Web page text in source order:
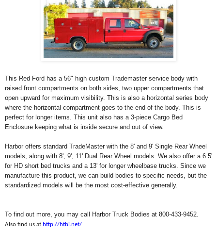
This Red Ford has a 56" high custom Trademaster service body with
raised front compartments on both sides, two upper compartments that
open upward for maximum visibility. This is also a horizontal series body
where the horizontal compartment goes to the end of the body. This is
perfect for longer items. This unit also has a 3-piece Cargo Bed
Enclosure keeping what is inside secure and out of view.
Harbor offers standard TradeMaster with the 8' and 9' Single Rear Wheel
models, along with 8', 9', 11' Dual Rear Wheel models. We also offer a 6.5'
for HD short bed trucks and a 13' for longer wheelbase trucks. Since we
manufacture this product, we can build bodies to specific needs, but the
standardized models will be the most cost-effective generally.
To find out more, you may call Harbor Truck Bodies at 800-433-9452.
Also find us at http://htbi.net/